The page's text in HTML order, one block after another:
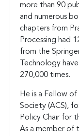
more than 90
and numerous
chapters from
Processing had
from the
Technology
270,000 times.
He is a Fellow of
Society (ACS),
Policy Chair for
As a member of